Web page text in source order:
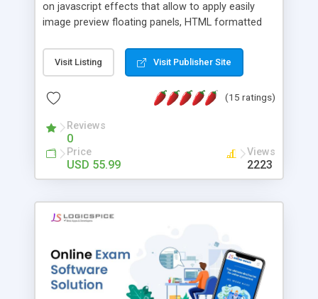
on javascript effects that allow to apply easily
image preview floating panels, HTML formatted
formatted text panels, animated popup windows,
accordion effects, soft scrolling effects,
this package of tools to your Dreamweaver will
Visit Listing Visit Publisher Site
(15 ratings)
Reviews
0
Price
USD 55.99
Views
2223